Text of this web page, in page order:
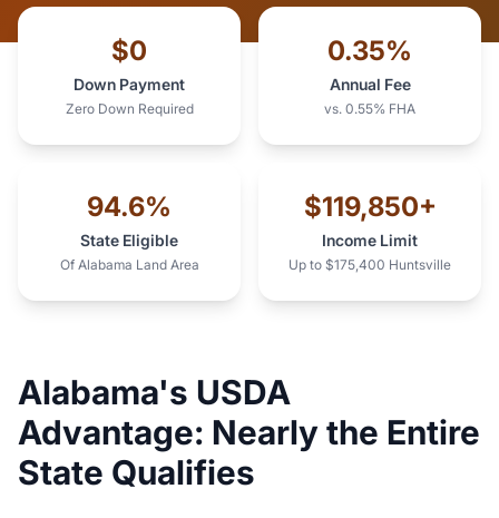
$0
Down Payment
Zero Down Required
0.35%
Annual Fee
vs. 0.55% FHA
94.6%
State Eligible
Of Alabama Land Area
$119,850+
Income Limit
Up to $175,400 Huntsville
Alabama's USDA
Advantage: Nearly the Entire
State Qualifies